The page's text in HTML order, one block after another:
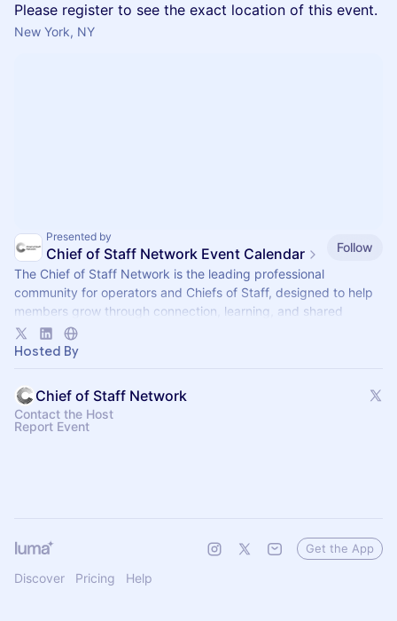
Please register to see the exact location of this event.
New York, NY
Presented by
Chief of Staff Network Event Calendar
Follow
The Chief of Staff Network is the leading professional
community for operators and Chiefs of Staff, designed to help
members grow through connection, learning, and shared
experience.
Hosted By
Chief of Staff Network
Contact the Host
Report Event
Discover Pricing Help
Get the App